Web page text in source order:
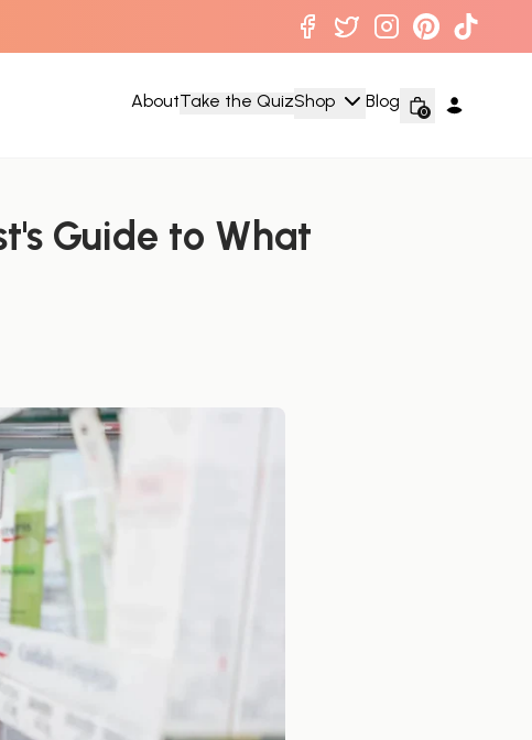
AboutTake the QuizShop Blog 0
Guide to What